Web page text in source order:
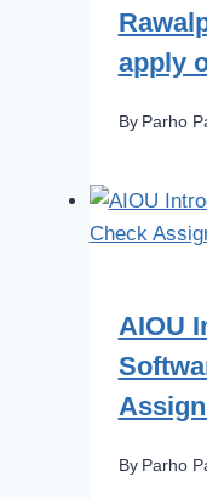
apply
By Parho
AIOU
By Parho